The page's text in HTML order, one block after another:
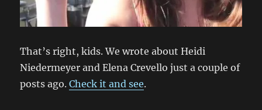
That’s right, kids. We wrote about Heidi
Niedermeyer and Elena Crevello just a couple of
posts ago.Check it and see.